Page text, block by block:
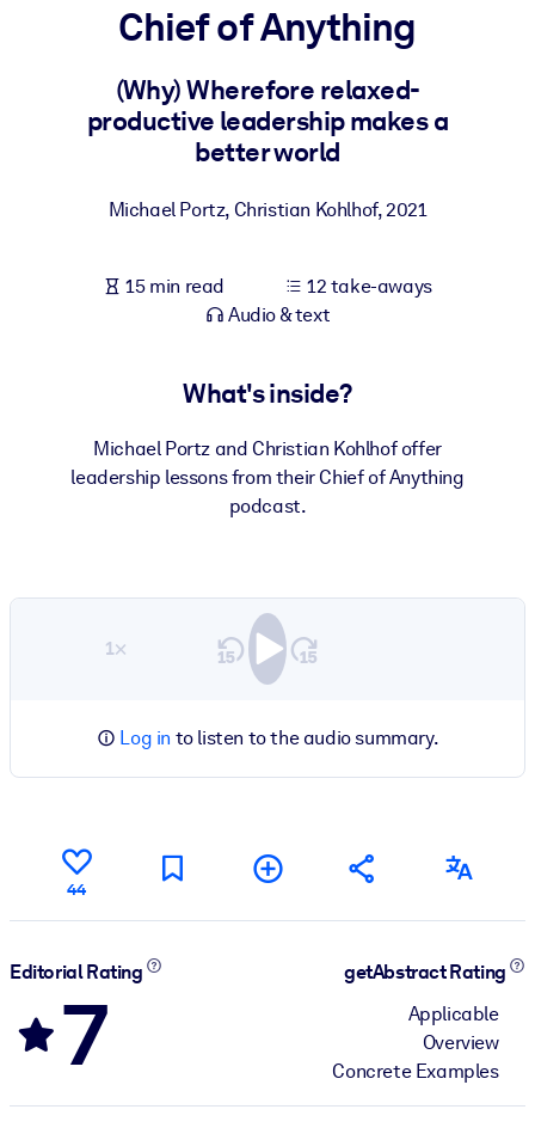
For LMS/LXP
Bring bite-sized, verified knowledge into your LMS/LXP for
For AI Systems
Chief of Anything
(Why) Wherefore relaxed-
productive leadership makes a
better world
Michael Portz, Christian Kohlhof,2021
15 min read
12 take-aways
Audio & text
What's inside?
Michael Portz and Christian Kohlhof offer
leadership lessons from their Chief of Anything
podcast.
1×
Log in to listen to the audio summary.
44
Editorial Rating
7
getAbstract Rating
Applicable
Overview
Concrete Examples